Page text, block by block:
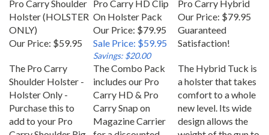
Holster (HOLSTER
ONLY)
Our Price:
$59.95
On Holster Pack
Our Price: $79.95
Sale Price: $59.95
Savings: $20.00
Our Price: $79.95
Guaranteed
Satisfaction!
Shoulder Holster -
Holster Only -
Purchase this to
add to your Pro
Carry Shoulder Rig.
The Combo Pack
includes our Pro
Carry HD & Pro
Carry Snap on
Magazine Carrier
for a discounted
a holster that takes
comfort to a whole
new level. Its wide
design allows the
weight of the gun to